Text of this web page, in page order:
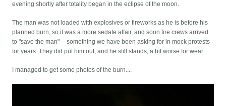
evening shortly after totality began in the eclipse of the moon.
The man was not loaded with explosives or fireworks as he is before his
planned burn, so it was a more sedate affair, and soon fire crews arrived
to "save the man" -- something we have been asking for in mock protests
for years. They did put him out, and he still stands, a bit worse for wear.
I managed to get some photos of the burn....